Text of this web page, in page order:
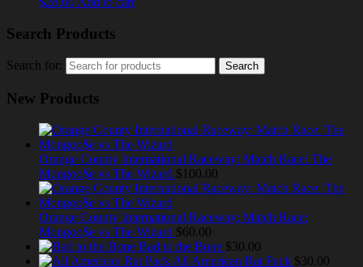
Search Products
Search for:
New Products
Orange County International Raceway: Match Race: The
Mongoo$e vs The Wizard $100.00
Orange County International Raceway: Match Race:
Mongoo$e vs The Wizard $60.00
Bad to the Bone $30.00
All American Rat Pack $30.00